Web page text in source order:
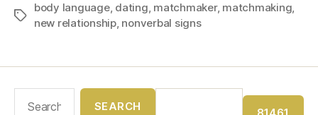
body language, dating, matchmaker, matchmaking,
new relationship, nonverbal signs